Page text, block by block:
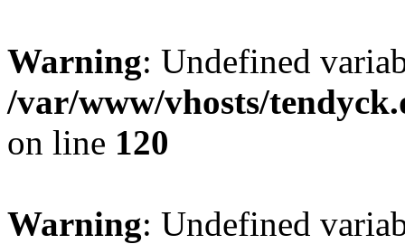
Warning: Undefined
/var/www/vhosts/
on line 120
Warning: Undefined